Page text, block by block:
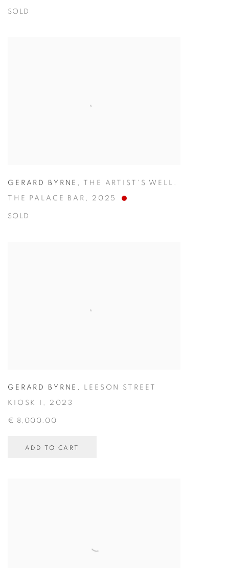
SOLD
GERARD BYRNE , THE ARTIST'S WELL.
THE PALACE BAR , 2025
SOLD
GERARD BYRNE , LEESON STREET
KIOSK I , 2023
€ 8,000.00
ADD TO CART